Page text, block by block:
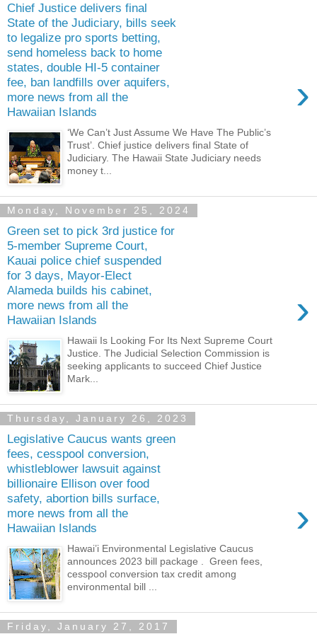
Chief Justice delivers final
State of the Judiciary, bills seek
to legalize pro sports betting,
send homeless back to home
states, double HI-5 container
fee, ban landfills over aquifers,
more news from all the
Hawaiian Islands
›
‘We Can’t Just Assume We Have The Public’s
Trust’. Chief justice delivers final State of
Judiciary. The Hawaii State Judiciary needs
money t...
Monday, November 25, 2024
Green set to pick 3rd justice for
5-member Supreme Court,
Kauai police chief suspended
for 3 days, Mayor-Elect
Alameda builds his cabinet,
more news from all the
Hawaiian Islands
›
Hawaii Is Looking For Its Next Supreme Court
Justice. The Judicial Selection Commission is
seeking applicants to succeed Chief Justice
Mark...
Thursday, January 26, 2023
Legislative Caucus wants green
fees, cesspool conversion,
whistleblower lawsuit against
billionaire Ellison over food
safety, abortion bills surface,
more news from all the
Hawaiian Islands
›
Hawai’i Environmental Legislative Caucus
announces 2023 bill package . Green fees,
cesspool conversion tax credit among
environmental bill ...
Friday, January 27, 2017